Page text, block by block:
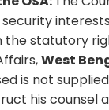
statutory
West
is not
his counsel